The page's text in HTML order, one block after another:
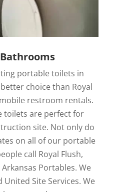
portable toilets in
choice than Royal
restroom rentals.
are perfect for
site. Not only do
on all of our portable
call Royal Flush,
Portables. We
United Site Services. We